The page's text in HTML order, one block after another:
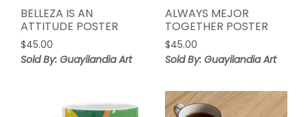
BELLEZA IS AN
ATTITUDE POSTER
$45.00
Sold By: Guayilandia Art
ALWAYS MEJOR
TOGETHER POSTER
$45.00
Sold By: Guayilandia Art